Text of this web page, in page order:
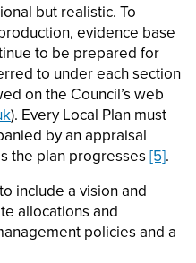
but realistic. To
evidence base
to be prepared for
to under each section
on the Council’s web
). Every Local Plan must
by an appraisal
the plan progresses[5].
include a vision and
allocations and
policies and a